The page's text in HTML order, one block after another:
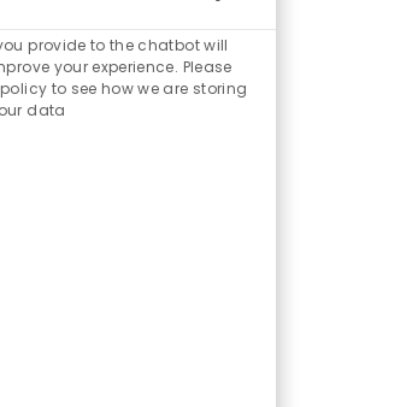
to grow and
identify and
adequacy;
Chatbot
Sounds
provide to the chatbot will
your experience. Please
to see how we are storing
data